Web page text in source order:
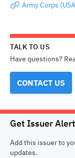
Army Corps
TALK TO US
Have questions?
CONTACT US
Get Issuer
Add this issuer to
updates.